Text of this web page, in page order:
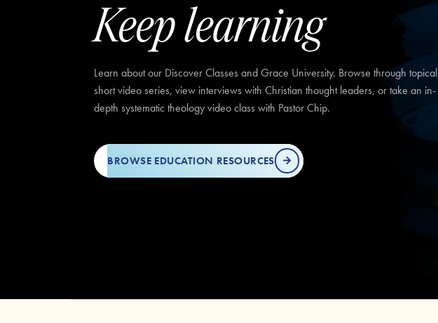
Keep learning
Learn about our Discover Classes and Grace University. Browse through topical
short video series, view interviews with Christian thought leaders, or take an in-
depth systematic theology video class with Pastor Chip.
BROWSE EDUCATION RESOURCES